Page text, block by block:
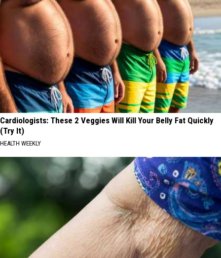
Cardiologists: These 2 Veggies Will Kill Your Belly Fat Quickly
(Try It)
HEALTH WEEKLY